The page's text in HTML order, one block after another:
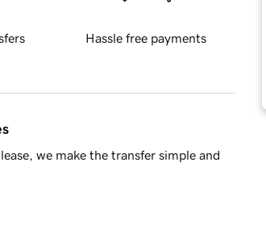
Hassle free payments
we make the transfer simple and